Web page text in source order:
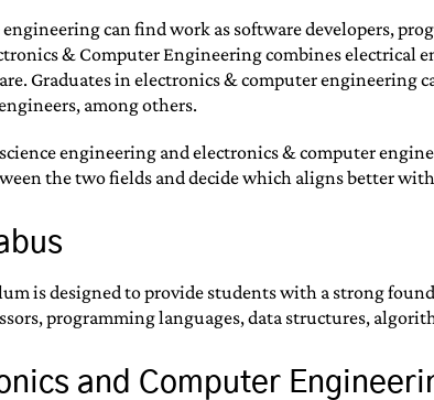
can find work as software developers,
& Computer Engineering combines
Graduates in electronics & computer engineering
among others.
engineering and electronics & computer
the two fields and decide which aligns better
is designed to provide students with a strong
programming languages, data structures,
and Computer